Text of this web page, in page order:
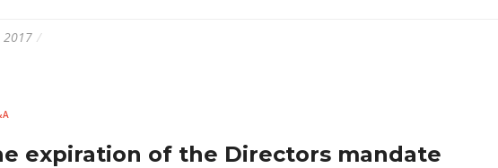
2017
expiration of the Directors mandate